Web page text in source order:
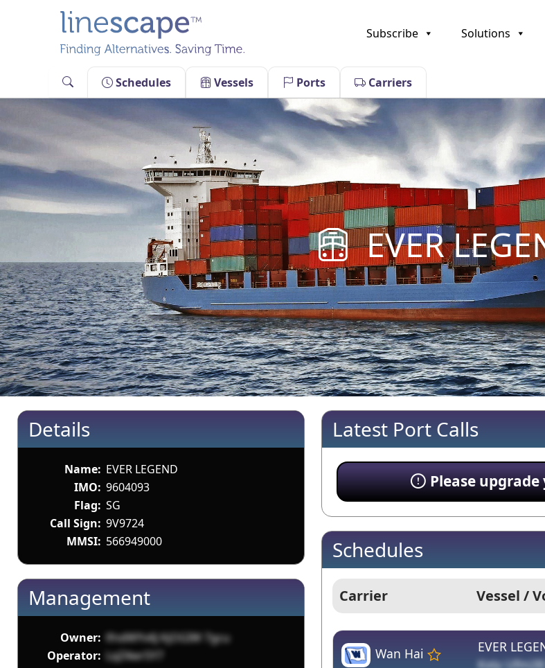
Subscribe Solutions
Schedules Vessels Ports Carriers
EVER
Details
Name: EVER LEGEND
IMO: 9604093
Flag: SG
Call Sign: 9V9724
MMSI: 566949000
Management
Owner: lfndWYv6J KjOGIW 7gcu
Operator: LqZ4wr5Y7
Latest Port Calls
Please
Schedules
Carrier Vessel /
Wan Hai EVER
Kxty